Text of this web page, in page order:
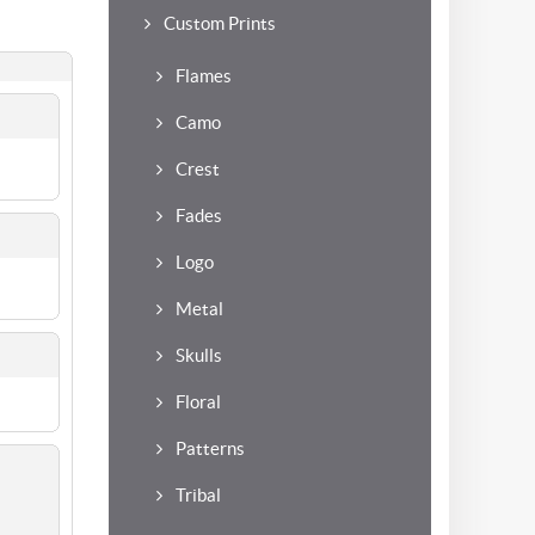
Custom Prints
Flames
Camo
Crest
Fades
Logo
Metal
Skulls
Floral
Patterns
Tribal